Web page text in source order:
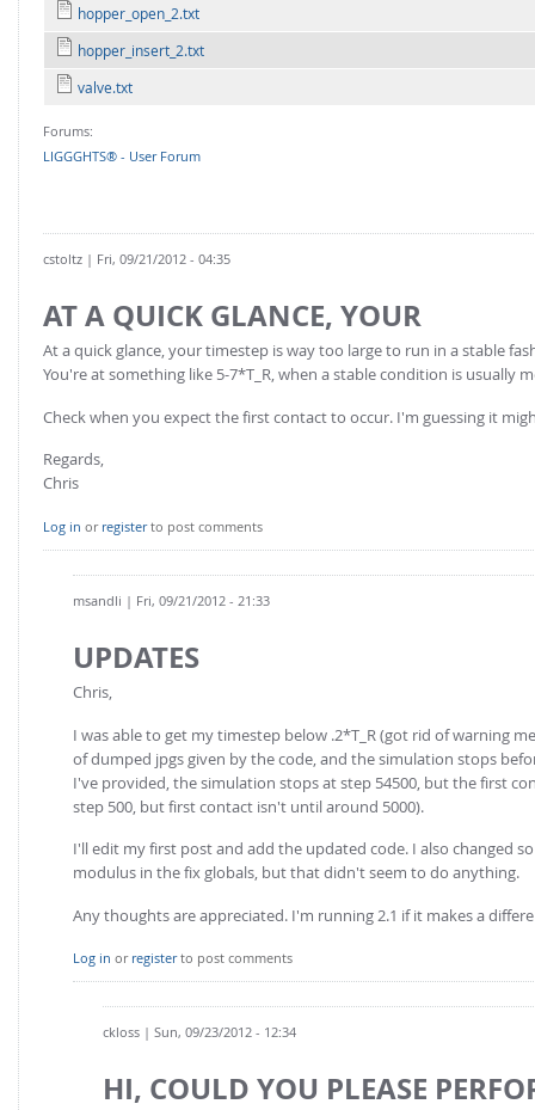
Conveyor model
Stress analysis & Wear prediction
Non-resolved non-spherical particles
Stress-controlled wall ("Servo wall")
Particle growth & shrinkage
SPH
FOR INDUSTRY: CFDEM®COUPLING-PREMIUM/MULTIPHASE
Non-spherical particles
CFD-DEM for rotating geometries
hopper_open_2.txt
hopper_insert_2.txt
valve.txt
Forums:
LIGGGHTS® - User Forum
cstoltz | Fri, 09/21/2012 - 04:35
AT A QUICK GLANCE, YOUR
At a quick glance, your timestep is way too large to run in a stable
You're at something like 5-7*T_R, when a stable condition is usually
Check when you expect the first contact to occur. I'm guessing it
Regards,
Chris
Log in or registerto post comments
msandli | Fri, 09/21/2012 - 21:33
UPDATES
Chris,
I was able to get my timestep below .2*T_R (got rid of warning
of dumped jpgs given by the code, and the simulation stops
I've provided, the simulation stops at step 54500, but the first
step 500, but first contact isn't until around 5000).
I'll edit my first post and add the updated code. I also changed
modulus in the fix globals, but that didn't seem to do anything.
Any thoughts are appreciated. I'm running 2.1 if it makes a
Log in or registerto post comments
ckloss | Sun, 09/23/2012 - 12:34
HI, COULD YOU PLEASE